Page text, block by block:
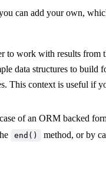
can add your own,
to work with results from
data structures to build
This context is useful if
of an ORM backed
end() method, or by